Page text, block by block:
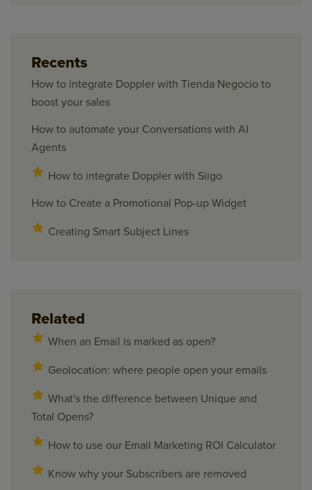
Recents
How to integrate Doppler with Tienda Negocio to
boost your sales
How to automate your Conversations with AI
Agents
How to integrate Doppler with Siigo
How to Create a Promotional Pop-up Widget
Creating Smart Subject Lines
Related
When an Email is marked as open?
Geolocation: where people open your emails
What's the difference between Unique and
Total Opens?
How to use our Email Marketing ROI Calculator
Know why your Subscribers are removed